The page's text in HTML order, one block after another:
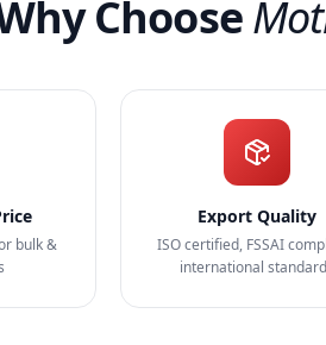
Choose
bulk &
Export Quality
ISO certified, FSSAI
international